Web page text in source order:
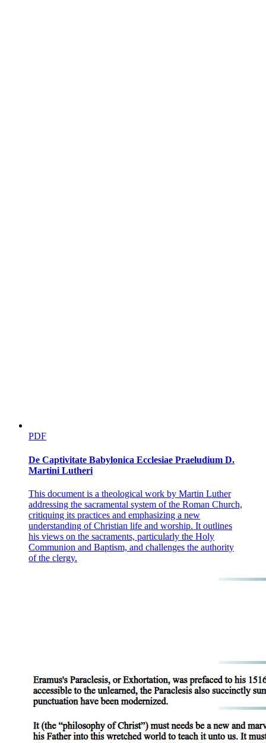
PDF
De Captivitate Babylonica Ecclesiae Praeludium D.
Martini Lutheri
This document is a theological work by Martin Luther
addressing the sacramental system of the Roman Church,
critiquing its practices and emphasizing a new
understanding of Christian life and worship. It outlines
his views on the sacraments, particularly the Holy
Communion and Baptism, and challenges the authority
of the clergy.